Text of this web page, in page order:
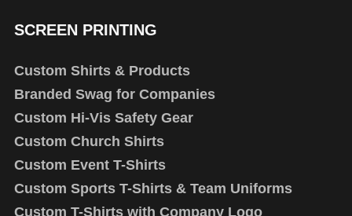
SCREEN PRINTING
Custom Shirts & Products
Branded Swag for Companies
Custom Hi-Vis Safety Gear
Custom Church Shirts
Custom Event T-Shirts
Custom Sports T-Shirts & Team Uniforms
Custom T-Shirts with Company Logo